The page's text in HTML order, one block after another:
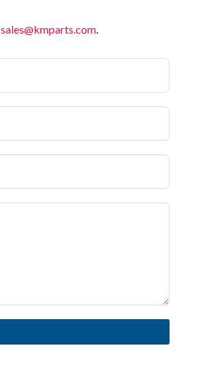
sales@kmparts.com.